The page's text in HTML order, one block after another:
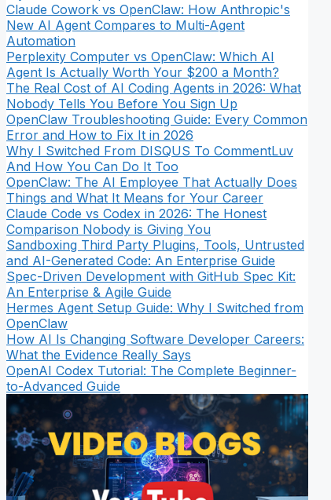
Claude Cowork vs OpenClaw: How Anthropic's
New AI Agent Compares to Multi-Agent
Automation
Perplexity Computer vs OpenClaw: Which AI
Agent Is Actually Worth Your $200 a Month?
The Real Cost of AI Coding Agents in 2026: What
Nobody Tells You Before You Sign Up
OpenClaw Troubleshooting Guide: Every Common
Error and How to Fix It in 2026
Why I Switched From DISQUS To CommentLuv
And How You Can Do It Too
OpenClaw: The AI Employee That Actually Does
Things and What It Means for Your Career
Claude Code vs Codex in 2026: The Honest
Comparison Nobody is Giving You
Sandboxing Third Party Plugins, Tools, Untrusted
and AI-Generated Code: An Enterprise Guide
Spec-Driven Development with GitHub Spec Kit:
An Enterprise & Agile Guide
Hermes Agent Setup Guide: Why I Switched from
OpenClaw
How AI Is Changing Software Developer Careers:
What the Evidence Really Says
OpenAI Codex Tutorial: The Complete Beginner-
to-Advanced Guide